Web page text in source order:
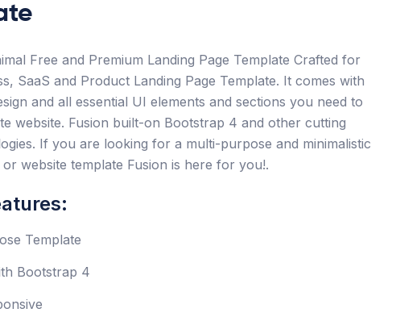
Free and Premium Landing Page Template Crafted for
SaaS and Product Landing Page Template. It comes with
and all essential UI elements and sections you need to
website. Fusion built-on Bootstrap 4 and other cutting
If you are looking for a multi-purpose and minimalistic
or website template Fusion is here for you!.
Template
Bootstrap 4